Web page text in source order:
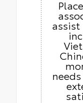
assist